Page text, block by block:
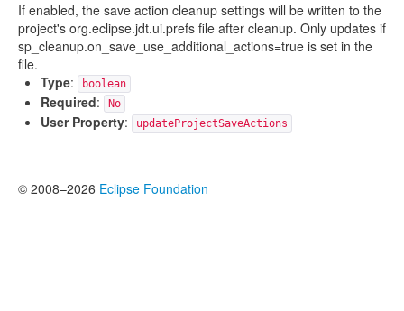
If enabled, the save action cleanup settings will be written to the
project's org.eclipse.jdt.ui.prefs file after cleanup. Only updates if
sp_cleanup.on_save_use_additional_actions=true is set in the
file.
Type: boolean
Required: No
User Property: updateProjectSaveActions
© 2008–2026 Eclipse Foundation